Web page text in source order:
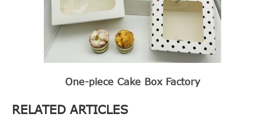
One-piece Cake Box Factory
RELATED ARTICLES